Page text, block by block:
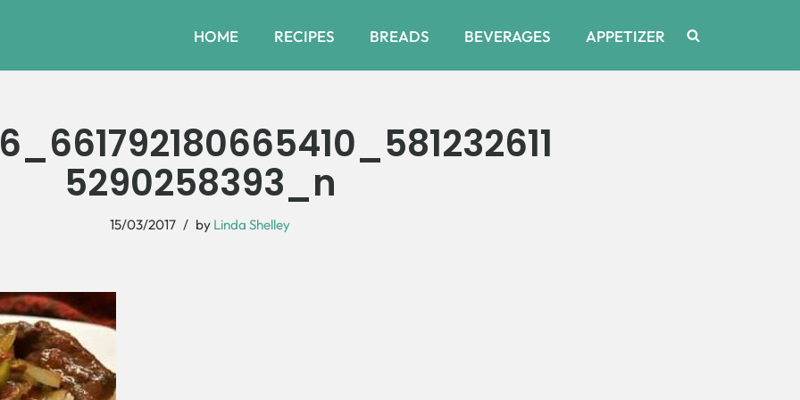
HOME RECIPES BREADS BEVERAGES APPETIZER
5290258393_n
15/03/2017 by Linda Shelley